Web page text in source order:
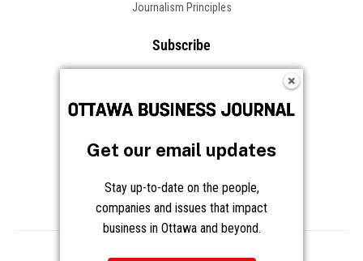
Journalism Principles
Subscribe
Frequently Asked Questions
Privacy Cookies Notice at Collection
Get our email updates
Stay up-to-date on the people,
companies and issues that impact
business in Ottawa and beyond.